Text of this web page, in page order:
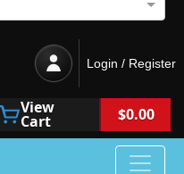
Login / Register
View
Cart $0.00